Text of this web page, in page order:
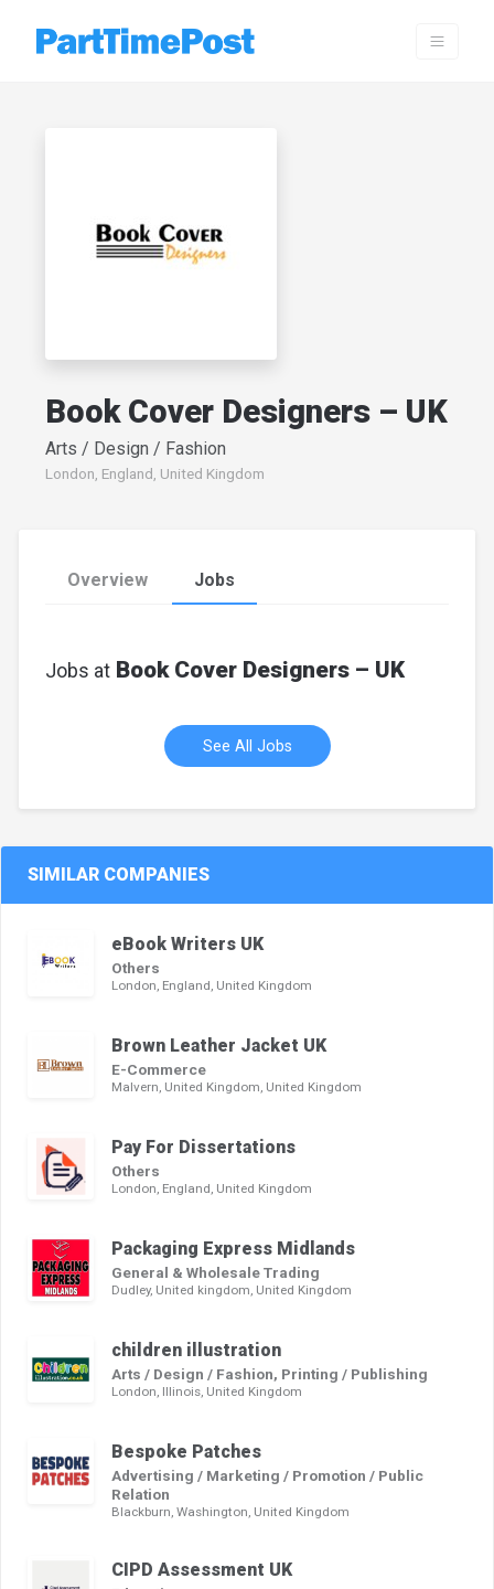
Book Cover Designers – UK
Arts / Design / Fashion
London, England, United Kingdom
Overview Jobs
Jobs at Book Cover Designers – UK
See All Jobs
SIMILAR COMPANIES
eBook Writers UK
Others
London, England, United Kingdom
Brown Leather Jacket UK
E-Commerce
Malvern, United Kingdom, United Kingdom
Pay For Dissertations
Others
London, England, United Kingdom
Packaging Express Midlands
General & Wholesale Trading
Dudley, United kingdom, United Kingdom
children illustration
Arts / Design / Fashion, Printing / Publishing
London, Illinois, United Kingdom
Bespoke Patches
Advertising / Marketing / Promotion / Public
Relation
Blackburn, Washington, United Kingdom
CIPD Assessment UK